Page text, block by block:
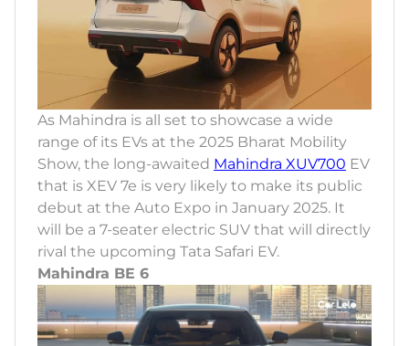
As Mahindra is all set to showcase a wide
range of its EVs at the 2025 Bharat Mobility
Show, the long-awaited Mahindra XUV700 EV
that is XEV 7e is very likely to make its public
debut at the Auto Expo in January 2025. It
will be a 7-seater electric SUV that will directly
rival the upcoming Tata Safari EV.
Mahindra BE 6